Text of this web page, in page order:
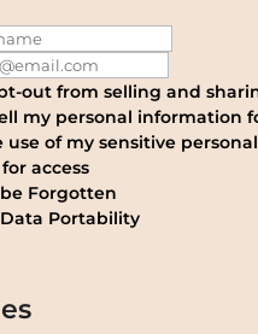
out from selling and
my personal information
use of my sensitive
access
Forgotten
Portability